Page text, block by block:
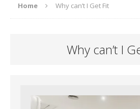
Home Why can’t I Get Fit
Why can’t I